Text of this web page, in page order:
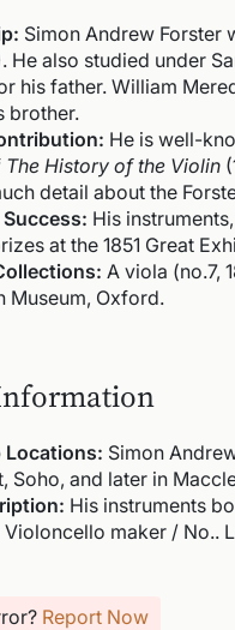
Simon Andrew Forster
He also studied under
his father. William
brother.
He is well-
The History of the Violin
detail about the
His
at the 1851 Great
A viola (no.7,
Museum, Oxford.
Locations: Simon
Soho, and later in
His instruments
Violoncello maker / No..
Report Now